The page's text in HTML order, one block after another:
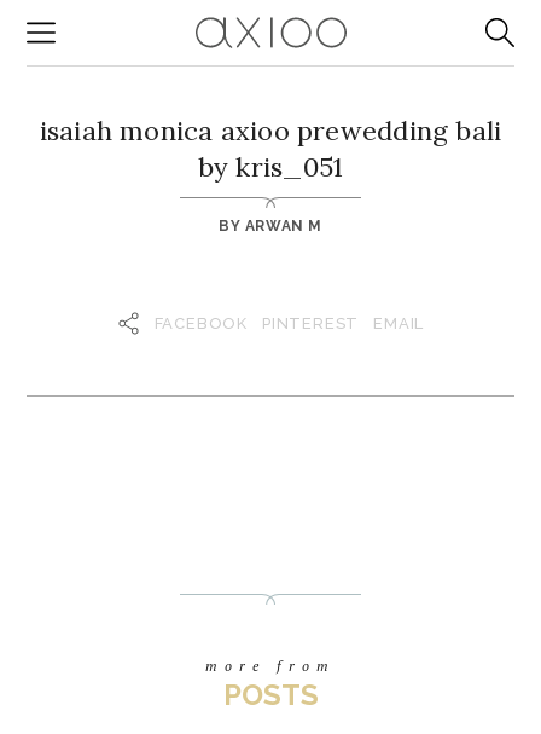
isaiah monica axioo prewedding bali
by kris_051
BY ARWAN M
FACEBOOK PINTEREST EMAIL
more from
POSTS